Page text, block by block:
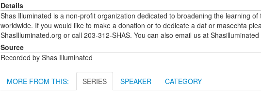
Details
Shas Illuminated is a non-profit organization dedicated to broadening the learning
worldwide. If you would like to make a donation or to dedicate a daf or masechta
ShasIlluminated.org or call 203-312-SHAS. You can also email us at
Source
Recorded by Shas Illuminated
MORE FROM THIS: SERIES SPEAKER CATEGORY